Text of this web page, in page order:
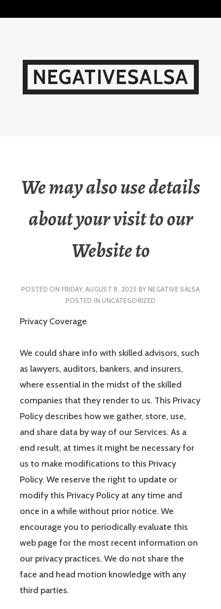
NEGATIVESALSA
We may also use details
about your visit to our
Website to
POSTED ON FRIDAY, AUGUST 8, 2025 BY NEGATIVE SALSA
POSTED INUNCATEGORIZED
Privacy Coverage
We could share info with skilled advisors, such
as lawyers, auditors, bankers, and insurers,
where essential in the midst of the skilled
companies that they render to us. This Privacy
Policy describes how we gather, store, use,
and share data by way of our Services. As a
end result, at times it might be necessary for
us to make modifications to this Privacy
Policy. We reserve the right to update or
modify this Privacy Policy at any time and
once in a while without prior notice. We
encourage you to periodically evaluate this
web page for the most recent information on
our privacy practices. We do not share the
face and head motion knowledge with any
third parties.